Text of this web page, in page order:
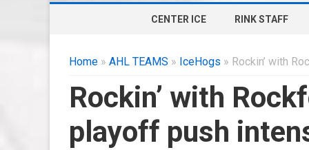
CENTER ICE RINK STAFF
Home » AHL TEAMS » IceHogs » Rockin’ with
Rockin’ with
playoff push